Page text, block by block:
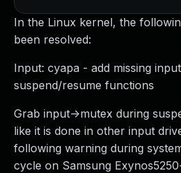
In the Linux kernel, the
been resolved:
Input: cyapa - add missing
suspend/resume functions
Grab input->mutex during
like it is done in other input
following warning during
cycle on Samsung